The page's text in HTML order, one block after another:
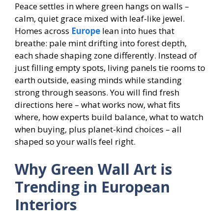
Peace settles in where green hangs on walls –
calm, quiet grace mixed with leaf-like jewel.
Homes across Europe lean into hues that
breathe: pale mint drifting into forest depth,
each shade shaping zone differently. Instead of
just filling empty spots, living panels tie rooms to
earth outside, easing minds while standing
strong through seasons. You will find fresh
directions here – what works now, what fits
where, how experts build balance, what to watch
when buying, plus planet-kind choices – all
shaped so your walls feel right.
Why Green Wall Art is
Trending in European
Interiors